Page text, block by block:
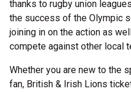
thanks to rugby union
the success of the Olympic
joining in on the action as
compete against other local
Whether you are new to the
fan, British & Irish Lions